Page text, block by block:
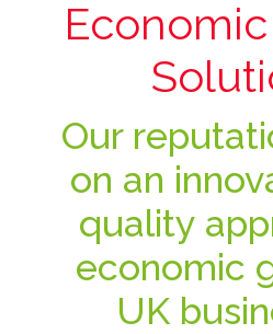
Our
on an
quality
economic
UK